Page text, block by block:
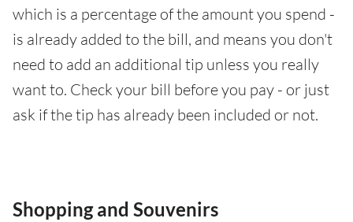
which is a percentage of the amount you spend -
is already added to the bill, and means you don't
need to add an additional tip unless you really
want to. Check your bill before you pay - or just
ask if the tip has already been included or not.
Shopping and Souvenirs